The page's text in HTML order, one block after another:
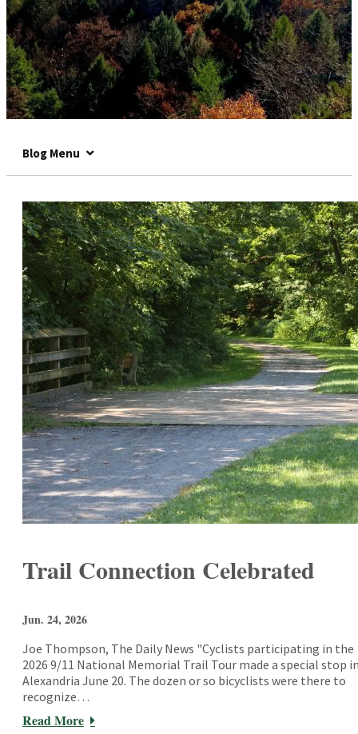
Blog Menu
Trail Connection Celebrated
Jun. 24, 2026
Joe Thompson, The Daily News "Cyclists participating in the
2026 9/11 National Memorial Trail Tour made a special stop
Alexandria June 20. The dozen or so bicyclists were there to
recognize…
Read More